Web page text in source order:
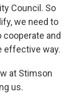
Council. So
we need to
cooperate and
effective way.
at Stimson
us.